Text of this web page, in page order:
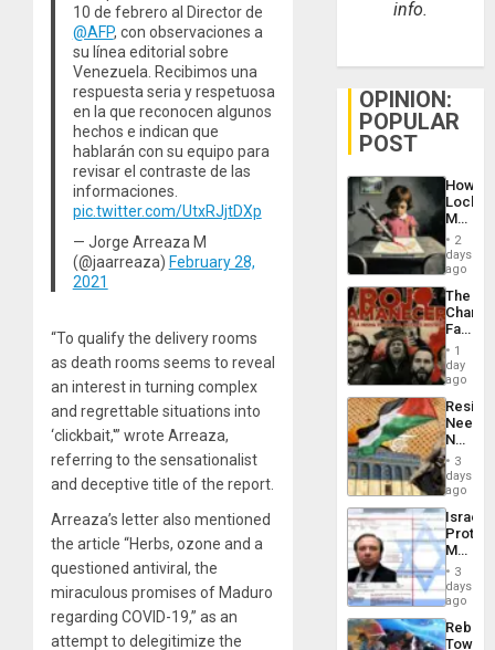
10 de febrero al Director de
@AFP, con observaciones a
su línea editorial sobre
Venezuela. Recibimos una
respuesta seria y respetuosa
en la que reconocen algunos
hechos e indican que
hablarán con su equipo para
revisar el contraste de las
informaciones.
pic.twitter.com/UtxRJjtDXp
— Jorge Arreaza M
(@jaarreaza) February 28,
2021
“To qualify the delivery rooms
as death rooms seems to reveal
an interest in turning complex
and regrettable situations into
‘clickbait,'” wrote Arreaza,
referring to the sensationalist
and deceptive title of the report.
Arreaza’s letter also mentioned
the article “Herbs, ozone and a
questioned antiviral, the
miraculous promises of Maduro
regarding COVID-19,” as an
attempt to delegitimize the
info.
OPINION:
POPULAR
POST
How
Martin,
&
BAE
to
2
days
ago
The
Face
of
in
Latin
From
the
Silence
to
the…
1
day
ago
Needs
No
on
the
Al-
Aqsa
Flood
and
the
Right…
3
days
ago
Israel
Official
Wanted
for
Mass
3
days
ago
Toward